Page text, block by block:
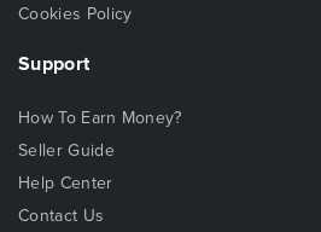
Cookies Policy
Support
How To Earn Money?
Seller Guide
Help Center
Contact Us